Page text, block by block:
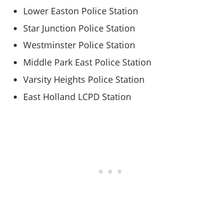
Lower Easton Police Station
Star Junction Police Station
Westminster Police Station
Middle Park East Police Station
Varsity Heights Police Station
East Holland LCPD Station